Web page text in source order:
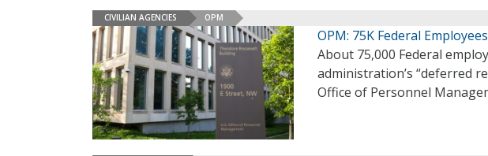
CIVILIAN AGENCIES OPM
OPM: 75K Federal
About 75,000 Federal
administration’s “deferred
Office of Personnel